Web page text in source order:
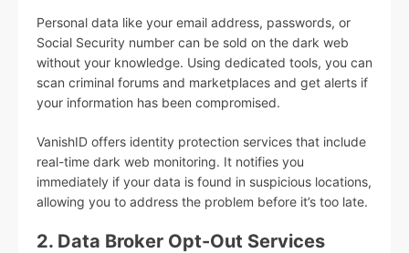
Personal data like your email address, passwords, or
Social Security number can be sold on the dark web
without your knowledge. Using dedicated tools, you can
scan criminal forums and marketplaces and get alerts if
your information has been compromised.
VanishID offers identity protection services that include
real-time dark web monitoring. It notifies you
immediately if your data is found in suspicious locations,
allowing you to address the problem before it’s too late.
2. Data Broker Opt-Out Services